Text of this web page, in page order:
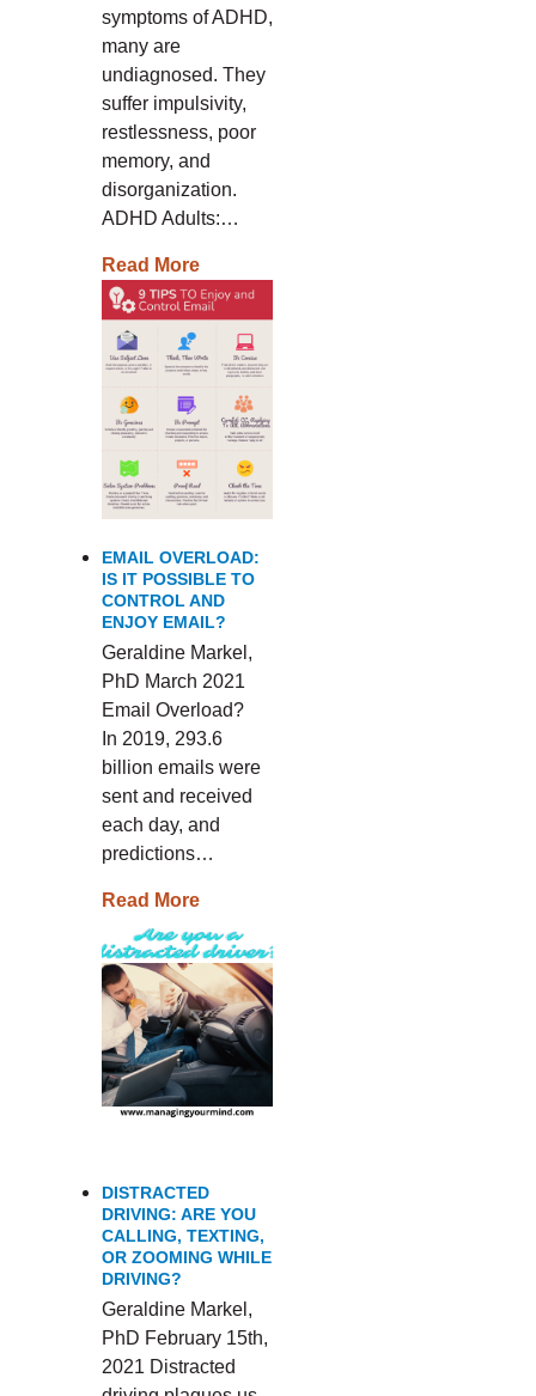
symptoms of ADHD,
many are
undiagnosed. They
suffer impulsivity,
restlessness, poor
memory, and
disorganization.
ADHD Adults:…
Read More
EMAIL OVERLOAD:
IS IT POSSIBLE TO
CONTROL AND
ENJOY EMAIL?
Geraldine Markel,
PhD March 2021
Email Overload?
In 2019, 293.6
billion emails were
sent and received
each day, and
predictions…
Read More
DISTRACTED
DRIVING: ARE YOU
CALLING, TEXTING,
OR ZOOMING WHILE
DRIVING?
Geraldine Markel,
PhD February 15th,
2021 Distracted